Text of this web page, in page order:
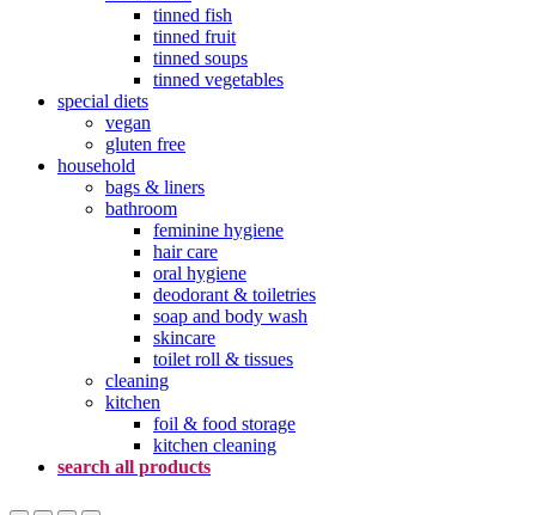
tinned fish
tinned fruit
tinned soups
tinned vegetables
special diets
vegan
gluten free
household
bags & liners
bathroom
feminine hygiene
hair care
oral hygiene
deodorant & toiletries
soap and body wash
skincare
toilet roll & tissues
cleaning
kitchen
foil & food storage
kitchen cleaning
search all products